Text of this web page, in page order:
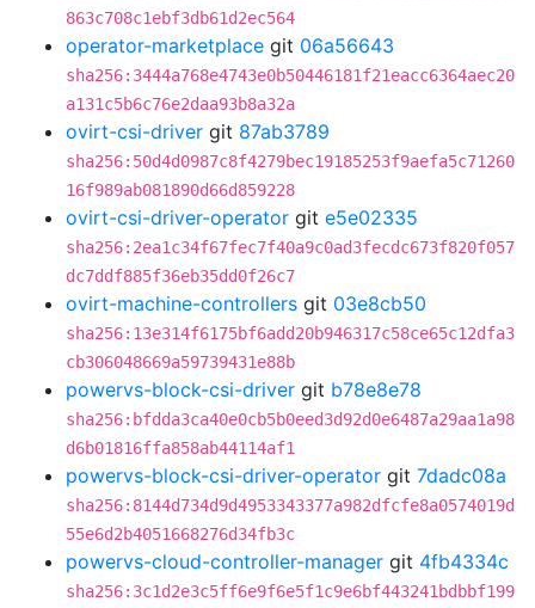
863c708c1ebf3db61d2ec564
operator-marketplace git 06a56643
sha256:3444a768e4743e0b50446181f21eacc6364aec20
a131c5b6c76e2daa93b8a32a
ovirt-csi-driver git 87ab3789
sha256:50d4d0987c8f4279bec19185253f9aefa5c71260
16f989ab081890d66d859228
ovirt-csi-driver-operator git e5e02335
sha256:2ea1c34f67fec7f40a9c0ad3fecdc673f820f057
dc7ddf885f36eb35dd0f26c7
ovirt-machine-controllers git 03e8cb50
sha256:13e314f6175bf6add20b946317c58ce65c12dfa3
cb306048669a59739431e88b
powervs-block-csi-driver git b78e8e78
sha256:bfdda3ca40e0cb5b0eed3d92d0e6487a29aa1a98
d6b01816ffa858ab44114af1
powervs-block-csi-driver-operator git 7dadc08a
sha256:8144d734d9d4953343377a982dfcfe8a0574019d
55e6d2b4051668276d34fb3c
powervs-cloud-controller-manager git 4fb4334c
sha256:3c1d2e3c5ff6e9f6e5f1c9e6bf443241bdbbf199